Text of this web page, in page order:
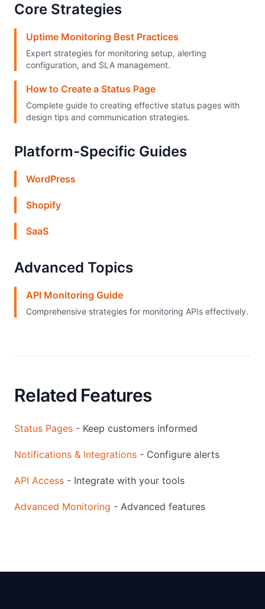
Core Strategies
Uptime Monitoring Best Practices
Expert strategies for monitoring setup, alerting
configuration, and SLA management.
How to Create a Status Page
Complete guide to creating effective status pages with
design tips and communication strategies.
Platform-Specific Guides
WordPress
Shopify
SaaS
Advanced Topics
API Monitoring Guide
Comprehensive strategies for monitoring APIs effectively.
Related Features
Status Pages - Keep customers informed
Notifications & Integrations - Configure alerts
API Access - Integrate with your tools
Advanced Monitoring - Advanced features